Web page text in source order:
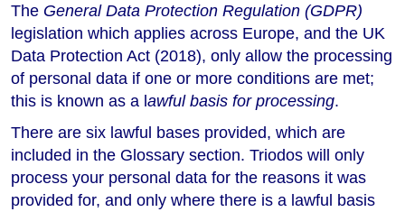
The General Data Protection Regulation (GDPR)
legislation which applies across Europe, and the UK
Data Protection Act (2018), only allow the processing
of personal data if one or more conditions are met;
this is known as a lawful basis for processing.
There are six lawful bases provided, which are
included in the Glossary section. Triodos will only
process your personal data for the reasons it was
provided for, and only where there is a lawful basis